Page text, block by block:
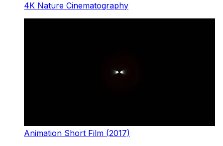
4K Nature Cinematography
Animation Short Film (2017)